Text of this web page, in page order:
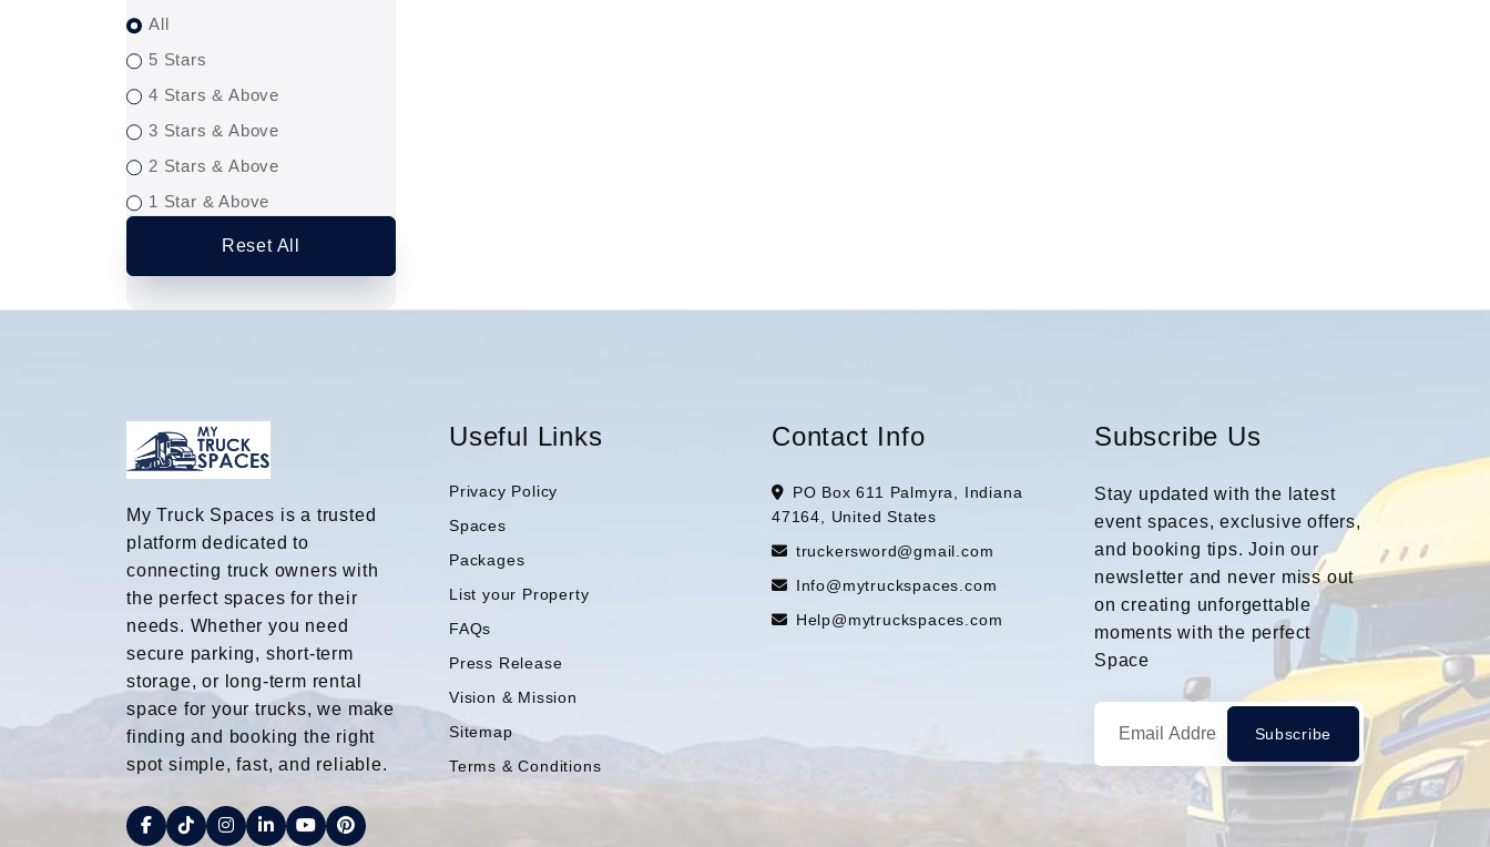
All
5 Stars
4 Stars & Above
3 Stars & Above
2 Stars & Above
1 Star & Above
Reset All
My Truck Spaces is a trusted
platform dedicated to
connecting truck owners with
the perfect spaces for their
needs. Whether you need
secure parking, short-term
storage, or long-term rental
space for your trucks, we make
finding and booking the right
spot simple, fast, and reliable.
Useful Links
Privacy Policy
Spaces
Packages
List your Property
FAQs
Press Release
Vision & Mission
Sitemap
Terms & Conditions
Contact Info
PO Box 611 Palmyra, Indiana
47164, United States
truckersword@gmail.com
Info@mytruckspaces.com
Help@mytruckspaces.com
Subscribe Us
Stay updated with the latest
event spaces, exclusive offers,
and booking tips. Join our
newsletter and never miss out
on creating unforgettable
moments with the perfect
Space
Subscribe